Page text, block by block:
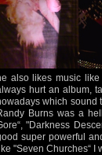
also likes music
hurt an album,
which sound
Burns was a
"Darkness
super powerful
"Seven Churches“ I